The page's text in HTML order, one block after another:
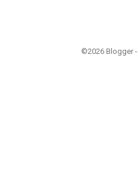
©2026 Blogger -